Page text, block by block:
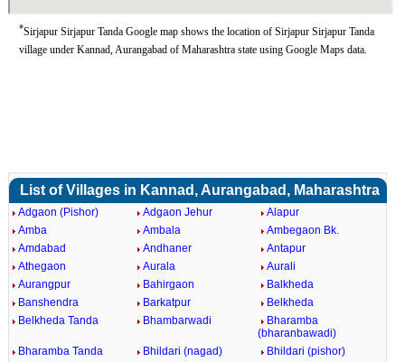
*Sirjapur Sirjapur Tanda Google map shows the location of Sirjapur Sirjapur Tanda
village under Kannad, Aurangabad of Maharashtra state using Google Maps data.
List of Villages in Kannad, Aurangabad, Maharashtra
Adgaon (Pishor) Adgaon Jehur
Alapur
Amba
Ambala
Ambegaon Bk.
Amdabad
Andhaner
Antapur
Athegaon
Aurala
Aurali
Aurangpur
Bahirgaon
Balkheda
Banshendra
Barkatpur
Belkheda
Belkheda Tanda
Bhambarwadi
Bharamba
(bharanbawadi)
Bharamba Tanda
Bhildari (nagad) Bhildari (pishor)